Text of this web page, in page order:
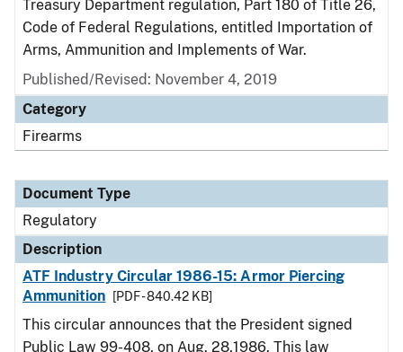
Treasury Department regulation, Part 180 of Title 26,
Code of Federal Regulations, entitled Importation of
Arms, Ammunition and Implements of War.
Published/Revised: November 4, 2019
Category
Firearms
Document Type
Regulatory
Description
ATF Industry Circular 1986-15: Armor Piercing
Ammunition
[PDF - 840.42 KB]
This circular announces that the President signed
Public Law 99-408, on Aug. 28,1986. This law